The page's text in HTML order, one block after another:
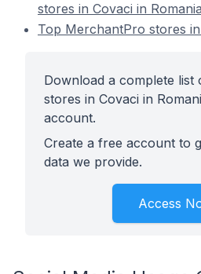
stores in Covaci in Romania
Top MerchantPro stores
Download a complete
stores in Covaci in
account.
Create a free account to
data we provide.
Access